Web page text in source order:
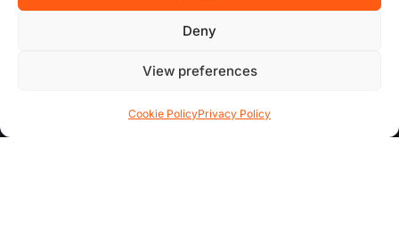
Deny
View preferences
Cookie PolicyPrivacy Policy
Why Choose Us